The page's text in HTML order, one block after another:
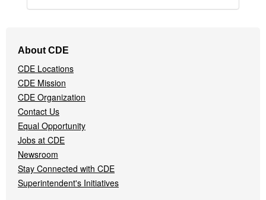
Navigation
Menu
About CDE
CDE Locations
CDE Mission
CDE Organization
Contact Us
Equal Opportunity
Jobs at CDE
Newsroom
Stay Connected with CDE
Superintendent's Initiatives